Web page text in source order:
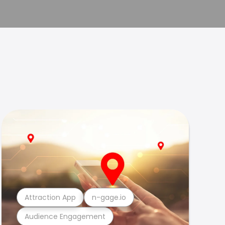
Audience Engagement
Attraction App n-gage.io